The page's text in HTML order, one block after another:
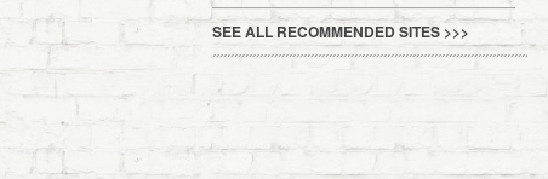
SEE ALL RECOMMENDED SITES >>>